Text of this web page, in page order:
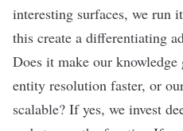
interesting surfaces, we run
this create a differentiating
Does it make our
entity resolution faster, or
scalable? If yes, we invest